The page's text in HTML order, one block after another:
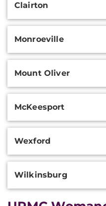
Clairton
Monroeville
Mount Oliver
McKeesport
Wexford
Wilkinsburg